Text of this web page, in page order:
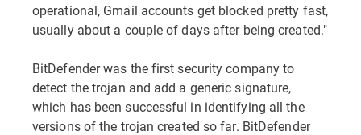
operational, Gmail accounts get blocked pretty fast,
usually about a couple of days after being created."
BitDefender was the first security company to
detect the trojan and add a generic signature,
which has been successful in identifying all the
versions of the trojan created so far. BitDefender